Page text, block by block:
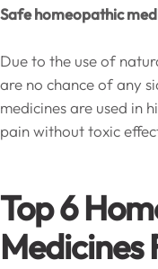
Safe homeopathic
Due to the use of
are no chance of any
medicines are used in
pain without toxic
Top 6
Medicines